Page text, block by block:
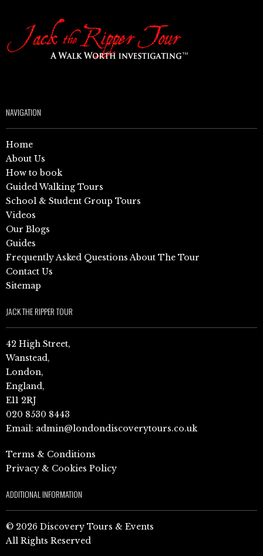
NAVIGATION
Home
About Us
How to book
Guided Walking Tours
School & Student Group Tours
Videos
Our Blogs
Guides
Frequently Asked Questions About The Tour
Contact Us
Sitemap
JACK THE RIPPER TOUR
42 High Street,
Wanstead,
London,
England,
E11 2RJ
020 8530 8443
Email: admin@londondiscoverytours.co.uk
Terms & Conditions
Privacy & Cookies Policy
ADDITIONAL INFORMATION
© 2026 Discovery Tours & Events
All Rights Reserved